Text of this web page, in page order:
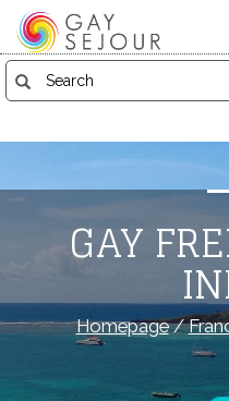
GAY
Homepage/